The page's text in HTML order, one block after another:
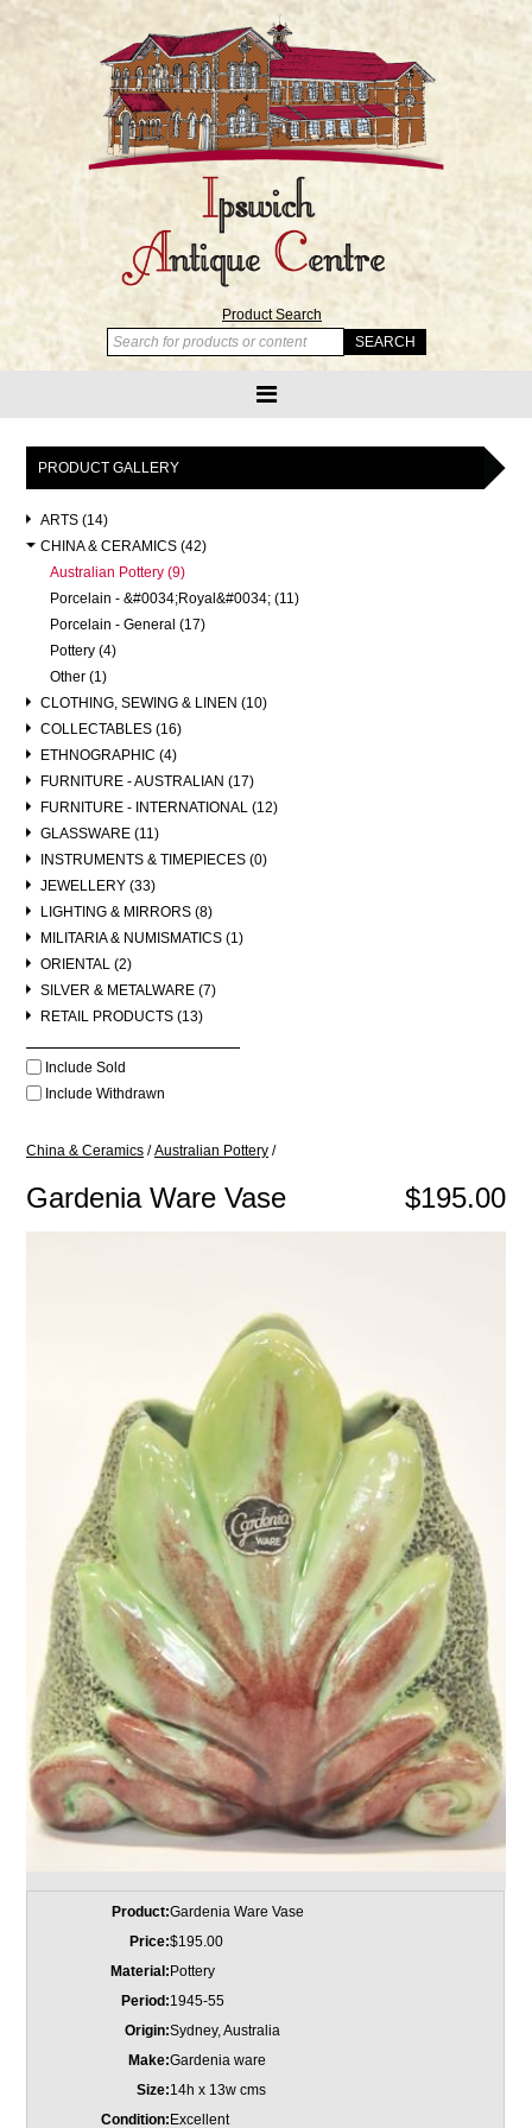
Product Search
PRODUCT GALLERY
ARTS (14)
CHINA & CERAMICS (42)
Australian Pottery (9)
Porcelain - &#0034;Royal&#0034; (11)
Porcelain - General (17)
Pottery (4)
Other (1)
CLOTHING, SEWING & LINEN (10)
COLLECTABLES (16)
ETHNOGRAPHIC (4)
FURNITURE - AUSTRALIAN (17)
FURNITURE - INTERNATIONAL (12)
GLASSWARE (11)
INSTRUMENTS & TIMEPIECES (0)
JEWELLERY (33)
LIGHTING & MIRRORS (8)
MILITARIA & NUMISMATICS (1)
ORIENTAL (2)
SILVER & METALWARE (7)
RETAIL PRODUCTS (13)
Include Sold
Include Withdrawn
China & Ceramics /Australian Pottery /
$195.00
Gardenia Ware Vase
Product:Gardenia Ware Vase
Price:$195.00
Material: Pottery
Period:1945-55
Origin:Sydney, Australia
Make:Gardenia ware
Size:14h x 13w cms
Condition: Excellent